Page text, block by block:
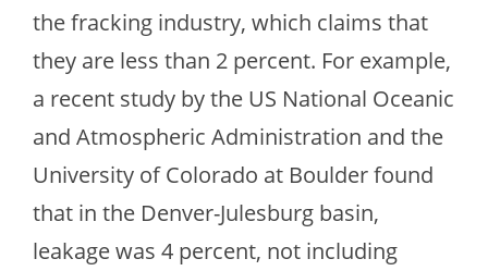
the fracking industry, which claims that
they are less than 2 percent. For example,
a recent study by the US National Oceanic
and Atmospheric Administration and the
University of Colorado at Boulder found
that in the Denver-Julesburg basin,
leakage was 4 percent, not including